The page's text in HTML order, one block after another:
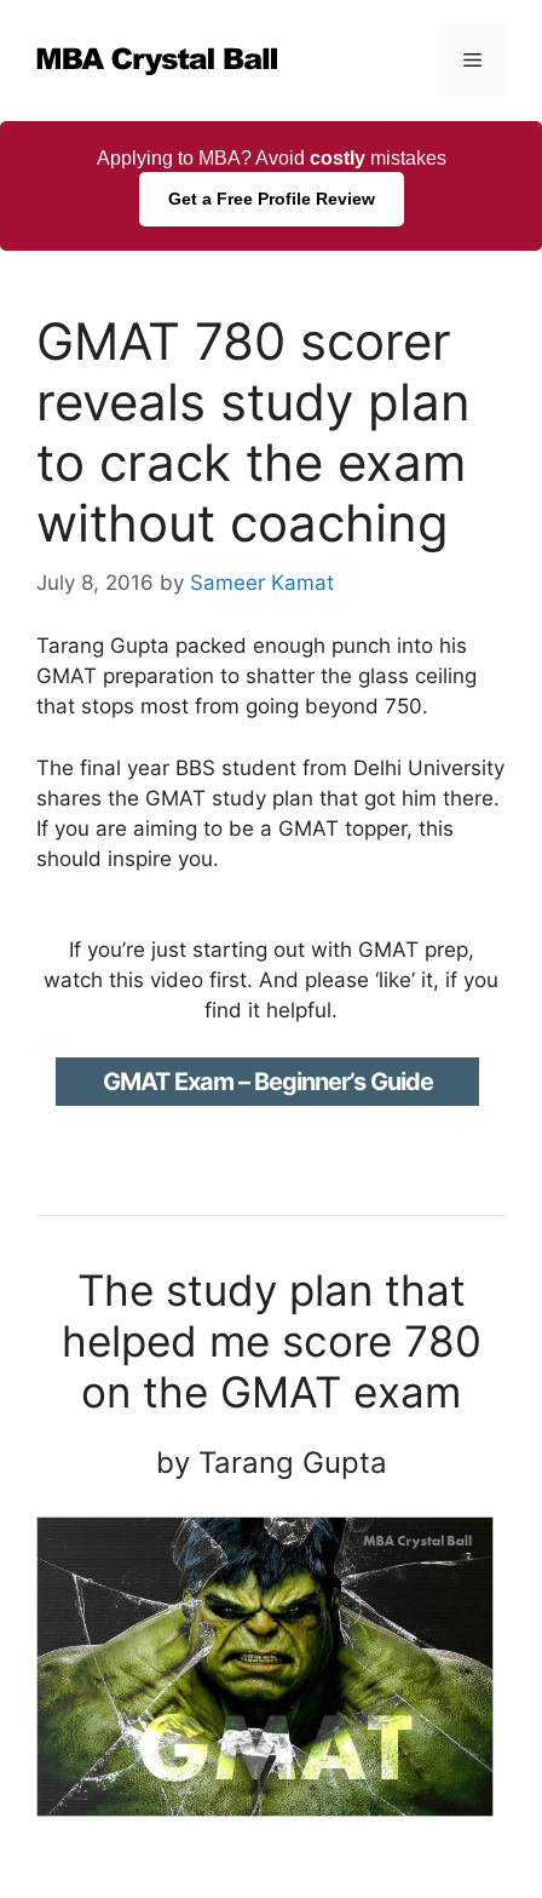
content
Menu
Applying to MBA? Avoid costlymistakes
Get a Free Profile Review
GMAT 780 scorer
reveals study plan
to crack the exam
without coaching
July 8, 2016 by Sameer Kamat
Tarang Gupta packed enough punch into his
GMAT preparation to shatter the glass ceiling
that stops most from going beyond 750.
The final year BBS student from Delhi University
shares the GMAT study plan that got him there.
If you are aiming to be a GMAT topper, this
should inspire you.
If you’re just starting out with GMAT prep,
watch this video first. And please ‘like’ it, if you
find it helpful.
GMAT Exam – Beginner’s Guide
The study plan that
helped me score 780
on the GMAT exam
by Tarang Gupta